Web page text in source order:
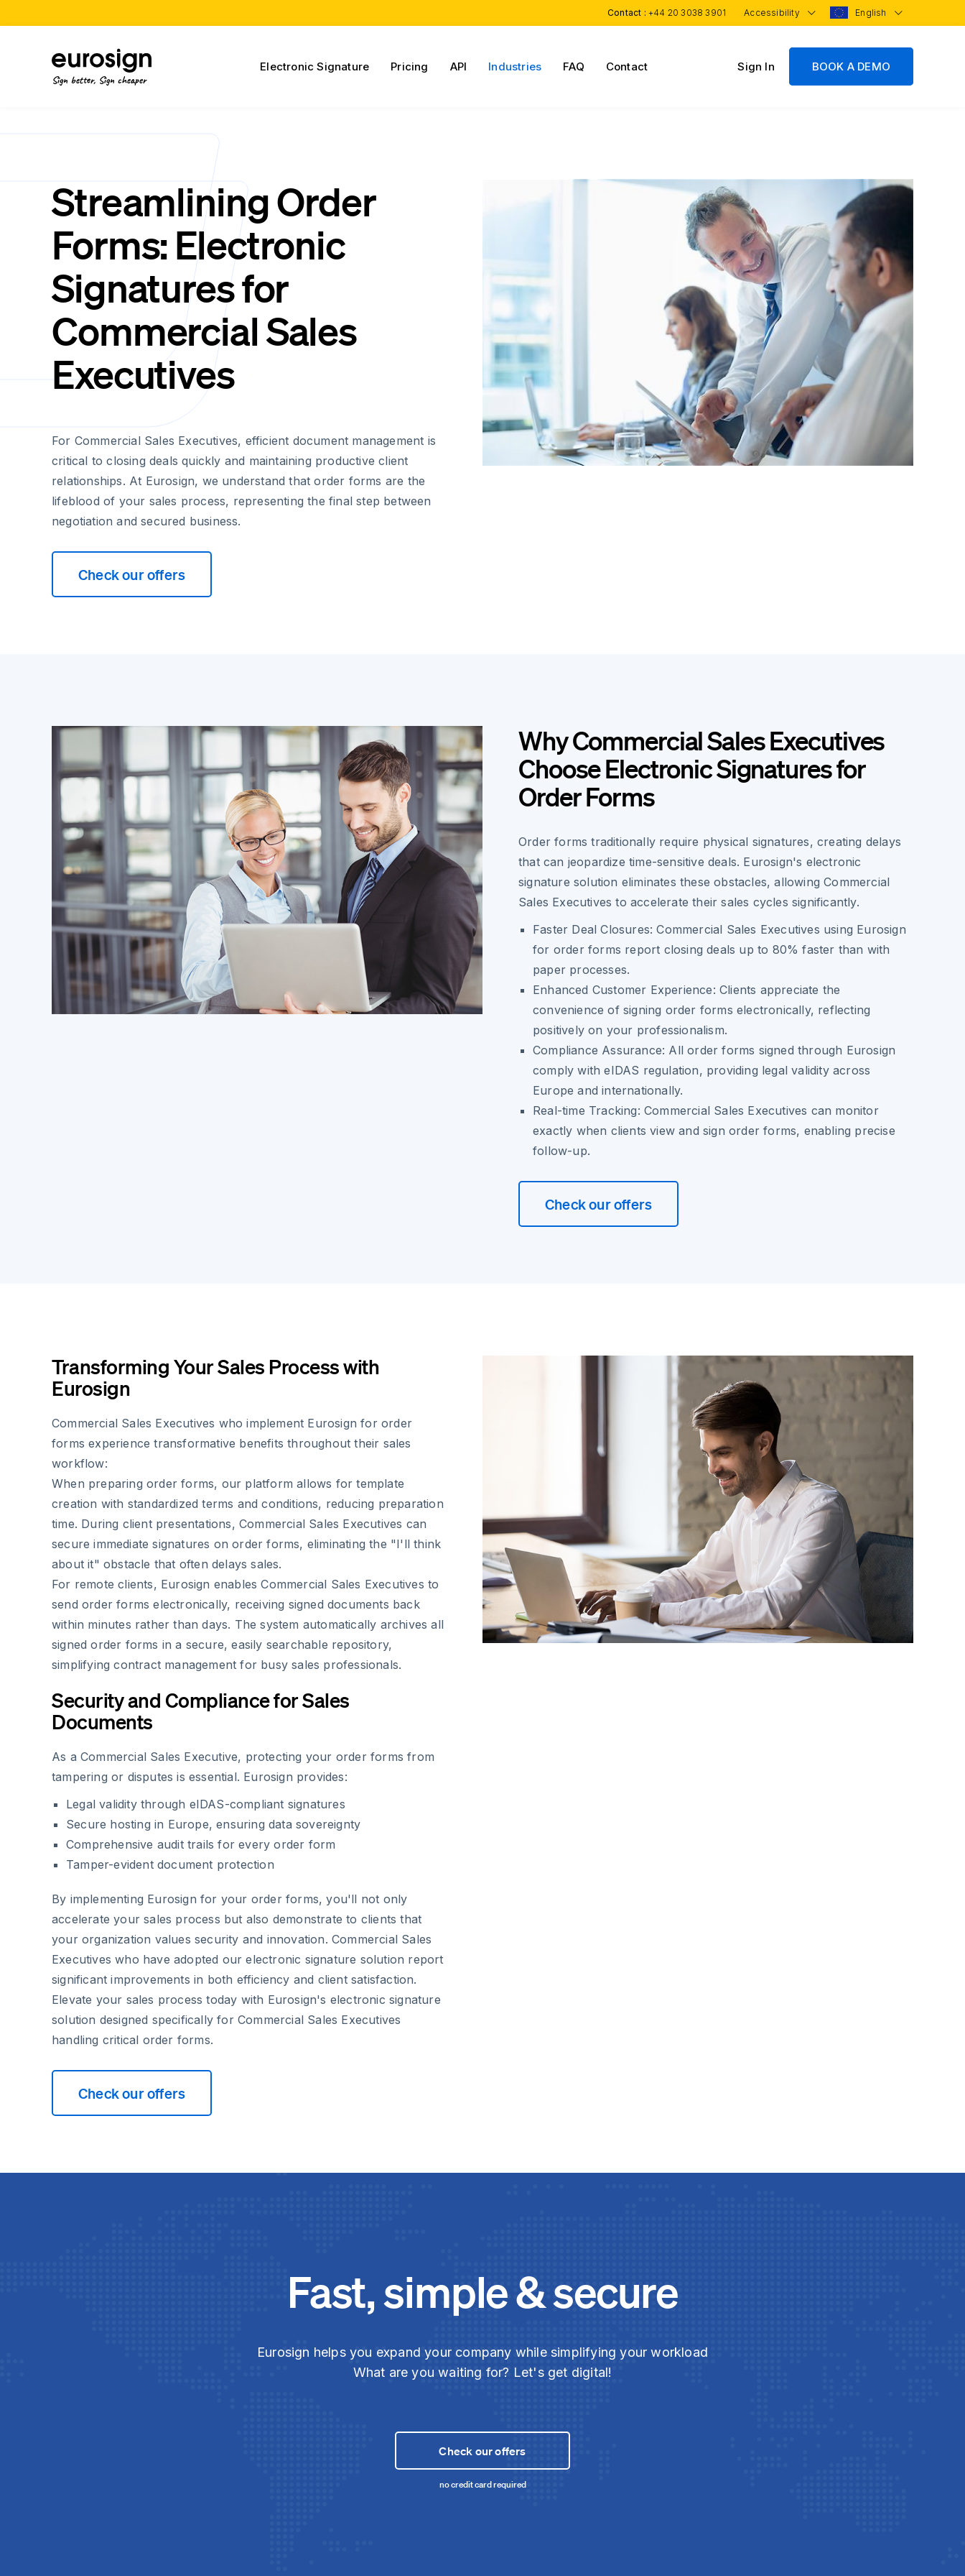
Contact : +44 20 3038 3901 Accessibility English
Sign better, Sign cheaper
Electronic Signature Pricing API Industries FAQ Contact Sign In BOOK A DEMO
Streamlining Order
Forms: Electronic
Signatures for
Commercial Sales
Executives
For Commercial Sales Executives, efficient document management is
critical to closing deals quickly and maintaining productive client
relationships. At Eurosign, we understand that order forms are the
lifeblood of your sales process, representing the final step between
negotiation and secured business.
Check our offers
Why Commercial Sales Executives
Choose Electronic Signatures for
Order Forms
Order forms traditionally require physical signatures, creating delays
that can jeopardize time-sensitive deals. Eurosign's electronic
signature solution eliminates these obstacles, allowing Commercial
Sales Executives to accelerate their sales cycles significantly.
Faster Deal Closures: Commercial Sales Executives using Eurosign
for order forms report closing deals up to 80% faster than with
paper processes.
Enhanced Customer Experience: Clients appreciate the
convenience of signing order forms electronically, reflecting
positively on your professionalism.
Compliance Assurance: All order forms signed through Eurosign
comply with eIDAS regulation, providing legal validity across
Europe and internationally.
Real-time Tracking: Commercial Sales Executives can monitor
exactly when clients view and sign order forms, enabling precise
follow-up.
Check our offers
Transforming Your Sales Process with
Eurosign
Commercial Sales Executives who implement Eurosign for order
forms experience transformative benefits throughout their sales
workflow:
When preparing order forms, our platform allows for template
creation with standardized terms and conditions, reducing preparation
time. During client presentations, Commercial Sales Executives can
secure immediate signatures on order forms, eliminating the "I'll think
about it" obstacle that often delays sales.
For remote clients, Eurosign enables Commercial Sales Executives to
send order forms electronically, receiving signed documents back
within minutes rather than days. The system automatically archives all
signed order forms in a secure, easily searchable repository,
simplifying contract management for busy sales professionals.
Security and Compliance for Sales
Documents
As a Commercial Sales Executive, protecting your order forms from
tampering or disputes is essential. Eurosign provides:
Legal validity through eIDAS-compliant signatures
Secure hosting in Europe, ensuring data sovereignty
Comprehensive audit trails for every order form
Tamper-evident document protection
By implementing Eurosign for your order forms, you'll not only
accelerate your sales process but also demonstrate to clients that
your organization values security and innovation. Commercial Sales
Executives who have adopted our electronic signature solution report
significant improvements in both efficiency and client satisfaction.
Elevate your sales process today with Eurosign's electronic signature
solution designed specifically for Commercial Sales Executives
handling critical order forms.
Check our offers
Fast, simple & secure
Eurosign helps you expand your company while simplifying your workload
What are you waiting for? Let's get digital!
Check our offers
no credit card required